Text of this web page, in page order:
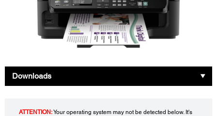
Downloads
ATTENTION:Your operating system may not be detected below. It's